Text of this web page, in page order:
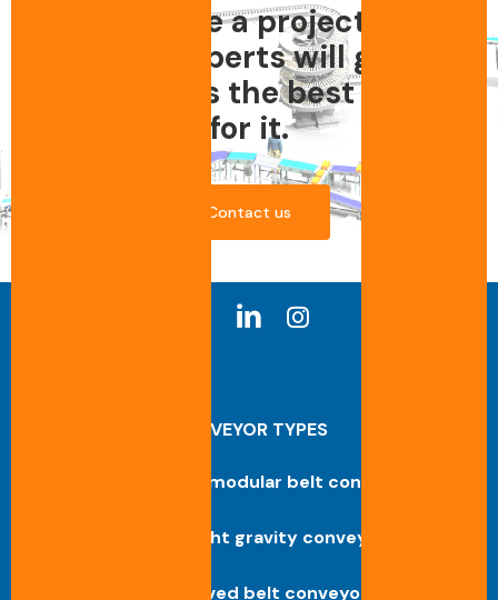
Do you have a project ? Call
us, our experts will guide
you towards the best design
for it.
Contact us
CONVEYOR TYPES
Straight modular belt conveyor
Straight gravity conveyor
Curved belt conveyor